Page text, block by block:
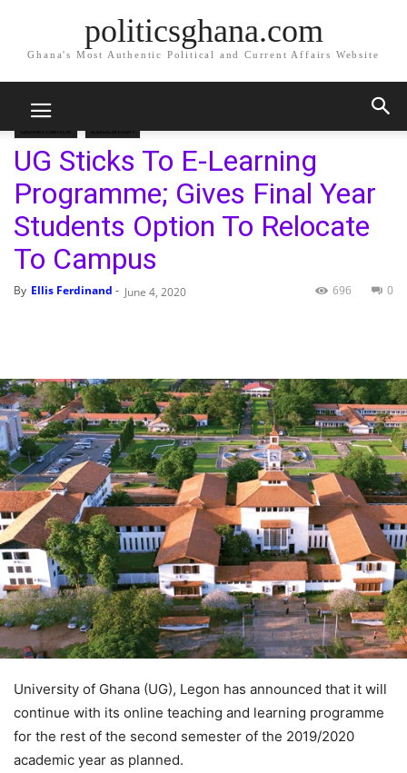
politicsghana.com
Ghana's Most Authentic Political and Current Affairs Website
Home Governance Education
Governance Education
UG Sticks To E-Learning
Programme; Gives Final Year
Students Option To Relocate
To Campus
By Ellis Ferdinand - June 4, 2020 0
696
University of Ghana (UG), Legon has announced that it will
continue with its online teaching and learning programme
for the rest of the second semester of the 2019/2020
academic year as planned.